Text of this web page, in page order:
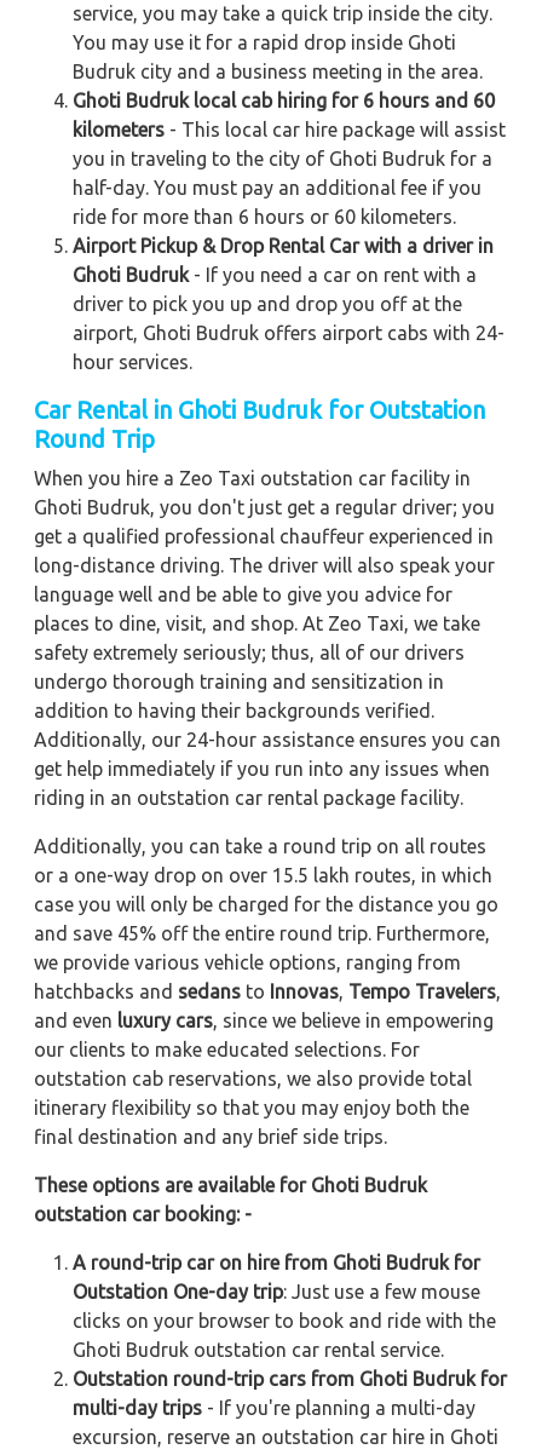
service, you may take a quick trip inside the city.
You may use it for a rapid drop inside Ghoti
Budruk city and a business meeting in the area.
Ghoti Budruk local cab hiring for 6 hours and 60
kilometers - This local car hire package will assist
you in traveling to the city of Ghoti Budruk for a
half-day. You must pay an additional fee if you
ride for more than 6 hours or 60 kilometers.
Airport Pickup & Drop Rental Car with a driver in
Ghoti Budruk- If you need a car on rent with a
driver to pick you up and drop you off at the
airport, Ghoti Budruk offers airport cabs with 24-
hour services.
Car Rental in Ghoti Budruk for Outstation
Round Trip
When you hire a Zeo Taxi outstation car facility in
Ghoti Budruk, you don't just get a regular driver; you
get a qualified professional chauffeur experienced in
long-distance driving. The driver will also speak your
language well and be able to give you advice for
places to dine, visit, and shop. At Zeo Taxi, we take
safety extremely seriously; thus, all of our drivers
undergo thorough training and sensitization in
addition to having their backgrounds verified.
Additionally, our 24-hour assistance ensures you can
get help immediately if you run into any issues when
riding in an outstation car rental package facility.
Additionally, you can take a round trip on all routes
or a one-way drop on over 15.5 lakh routes, in which
case you will only be charged for the distance you go
and save 45% off the entire round trip. Furthermore,
we provide various vehicle options, ranging from
hatchbacks and sedans to Innovas, Tempo Travelers,
and even luxury cars, since we believe in empowering
our clients to make educated selections. For
outstation cab reservations, we also provide total
itinerary flexibility so that you may enjoy both the
final destination and any brief side trips.
These options are available for Ghoti Budruk
outstation car booking: -
A round-trip car on hire from Ghoti Budruk for
Outstation One-day trip: Just use a few mouse
clicks on your browser to book and ride with the
Ghoti Budruk outstation car rental service.
Outstation round-trip cars from Ghoti Budruk for
multi-day trips - If you're planning a multi-day
excursion, reserve an outstation car hire in Ghoti